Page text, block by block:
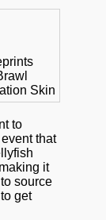
Skin
to
that
it
source
get